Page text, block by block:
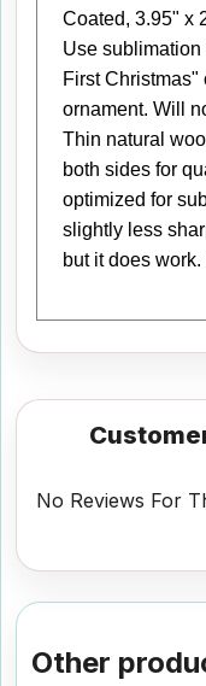
Coated, 3.95" x
Use
First Christmas"
ornament. Will
Thin natural
both sides for
optimized for
slightly less
but it does
No Reviews For
Other